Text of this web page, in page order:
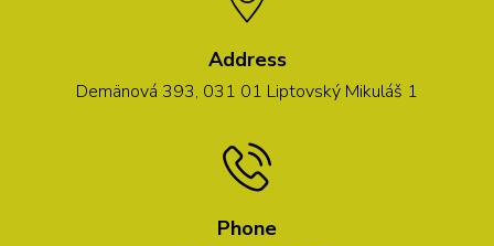
Address
Demänová 393, 031 01 Liptovský Mikuláš 1
Phone